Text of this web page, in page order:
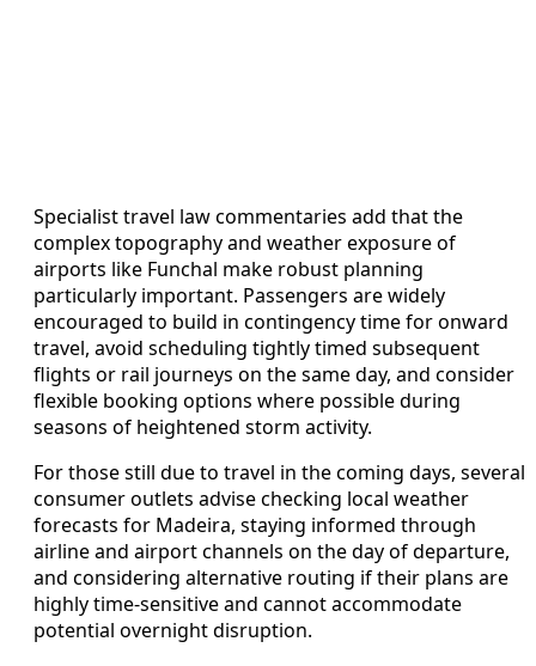
Specialist travel law commentaries add that the
complex topography and weather exposure of
airports like Funchal make robust planning
particularly important. Passengers are widely
encouraged to build in contingency time for onward
travel, avoid scheduling tightly timed subsequent
flights or rail journeys on the same day, and consider
flexible booking options where possible during
seasons of heightened storm activity.
For those still due to travel in the coming days, several
consumer outlets advise checking local weather
forecasts for Madeira, staying informed through
airline and airport channels on the day of departure,
and considering alternative routing if their plans are
highly time-sensitive and cannot accommodate
potential overnight disruption.